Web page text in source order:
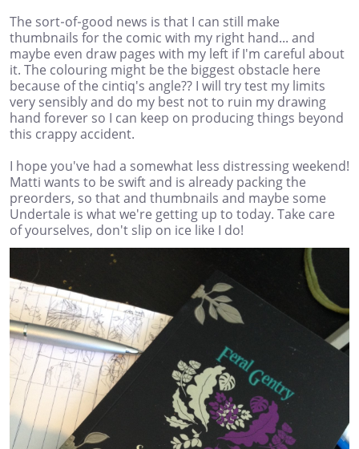
The sort-of-good news is that I can still make
thumbnails for the comic with my right hand... and
maybe even draw pages with my left if I'm careful about
it. The colouring might be the biggest obstacle here
because of the cintiq's angle?? I will try test my limits
very sensibly and do my best not to ruin my drawing
hand forever so I can keep on producing things beyond
this crappy accident.
I hope you've had a somewhat less distressing weekend!
Matti wants to be swift and is already packing the
preorders, so that and thumbnails and maybe some
Undertale is what we're getting up to today. Take care
of yourselves, don't slip on ice like I do!